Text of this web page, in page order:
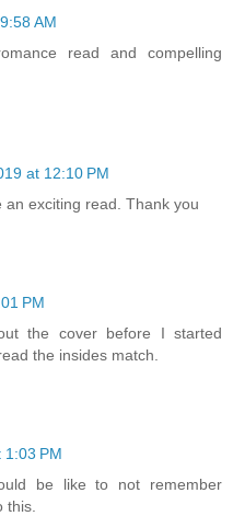
AM
read and compelling
at 12:10 PM
exciting read. Thank you
PM
the cover before I started
the insides match.
PM
be like to not remember
this.